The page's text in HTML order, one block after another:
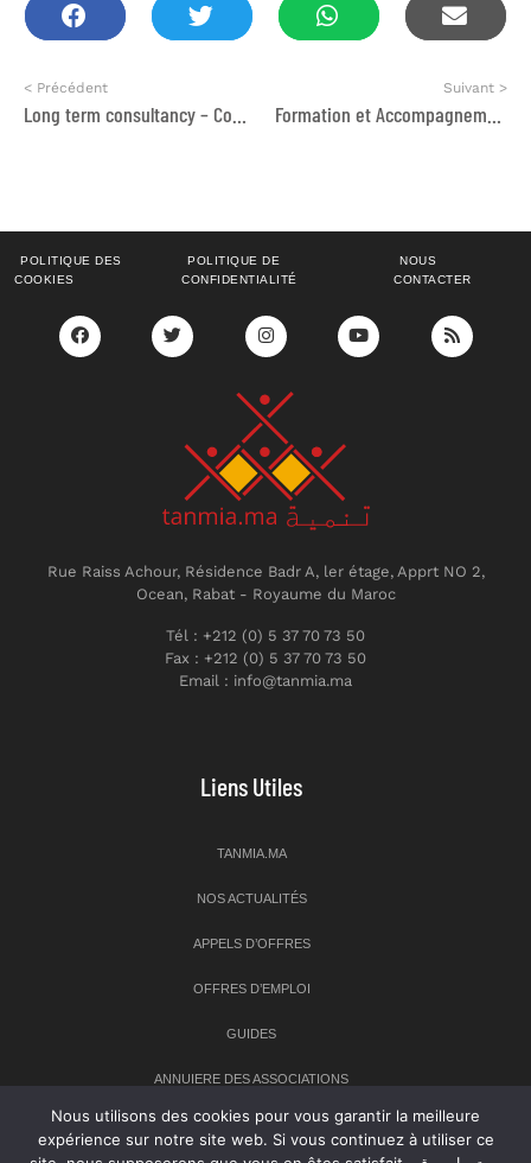
< Précédent Suivant >
POLITIQUE DES
COOKIES
POLITIQUE DE
CONFIDENTIALITÉ
NOUS
CONTACTER
Rue Raiss Achour, Résidence Badr A, ler étage, Apprt NO 2,
Ocean, Rabat - Royaume du Maroc
Tél : +212 (0) 5 37 70 73 50
Fax : +212 (0) 5 37 70 73 50
Email : info@tanmia.ma
Liens Utiles
TANMIA.MA
NOS ACTUALITÉS
APPELS D’OFFRES
OFFRES D’EMPLOI
GUIDES
ANNUIERE DES ASSOCIATIONS
Newsletter
Nous utilisons des cookies pour vous garantir la meilleure
expérience sur notre site web. Si vous continuez à utiliser ce